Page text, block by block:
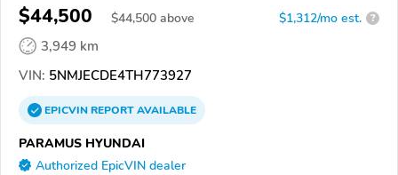
$44,500 $44,500 above $1,312/mo est. ?
3,949 km
VIN: 5NMJECDE4TH773927
EPICVINREPORTAVAILABLE
PARAMUS HYUNDAI
Authorized EpicVIN dealer